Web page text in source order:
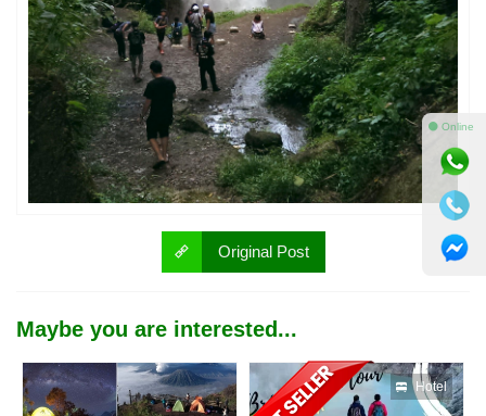
Original Post
Maybe you are interested...
Hotel
⚫ Online